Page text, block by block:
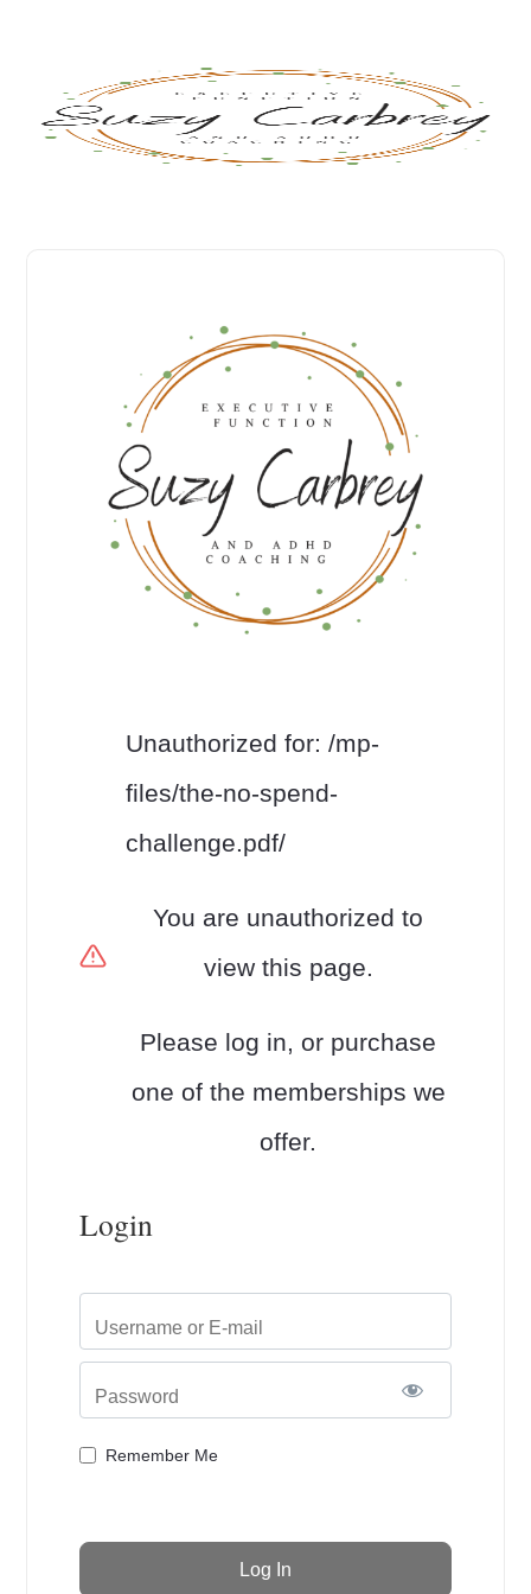
Unauthorized for:/mp-
files/the-no-spend-
challenge.pdf/
You are unauthorized to
view this page.
Please log in, or purchase
one of the memberships we
offer.
Login
Username or E-mail
Password
Remember Me